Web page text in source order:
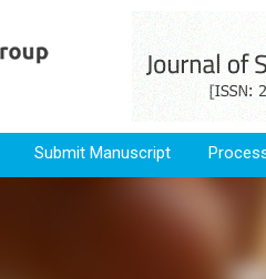
Submit Manuscript